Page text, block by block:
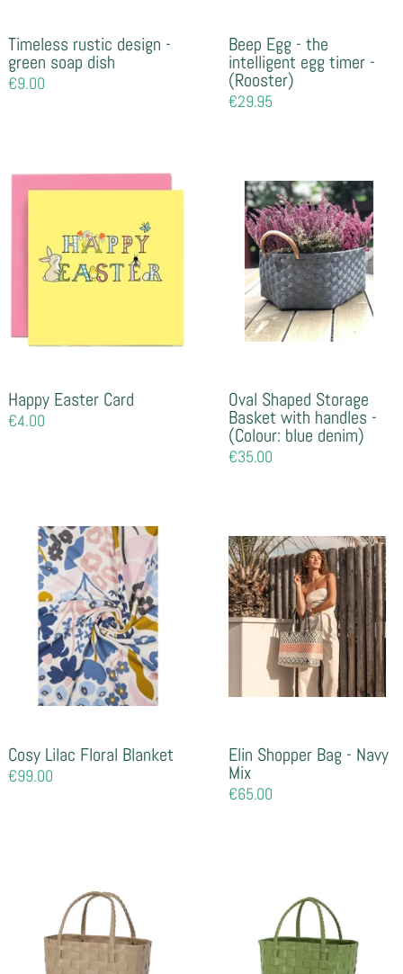
Timeless rustic design -
green soap dish
Regular
€9.00
Beep Egg - the
intelligent egg timer -
(Rooster)
Regular
€29.95
Happy Easter Card
Regular
€4.00
Oval Shaped Storage
Basket with handles -
(Colour: blue denim)
Regular
€35.00
Cosy Lilac Floral Blanket
Regular
€99.00
Elin Shopper Bag - Navy
Mix
Regular
€65.00